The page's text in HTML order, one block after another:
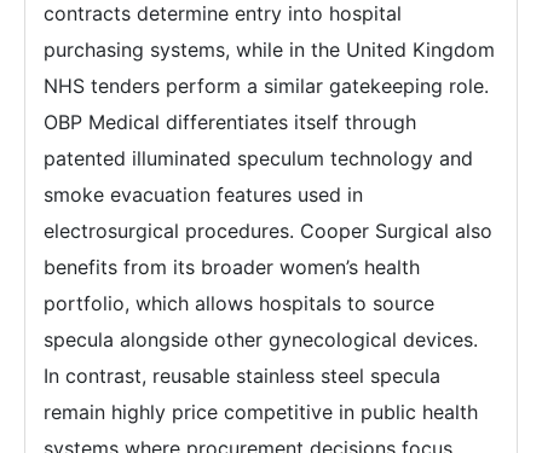
contracts determine entry into hospital
purchasing systems, while in the United Kingdom
NHS tenders perform a similar gatekeeping role.
OBP Medical differentiates itself through
patented illuminated speculum technology and
smoke evacuation features used in
electrosurgical procedures. Cooper Surgical also
benefits from its broader women’s health
portfolio, which allows hospitals to source
specula alongside other gynecological devices.
In contrast, reusable stainless steel specula
remain highly price competitive in public health